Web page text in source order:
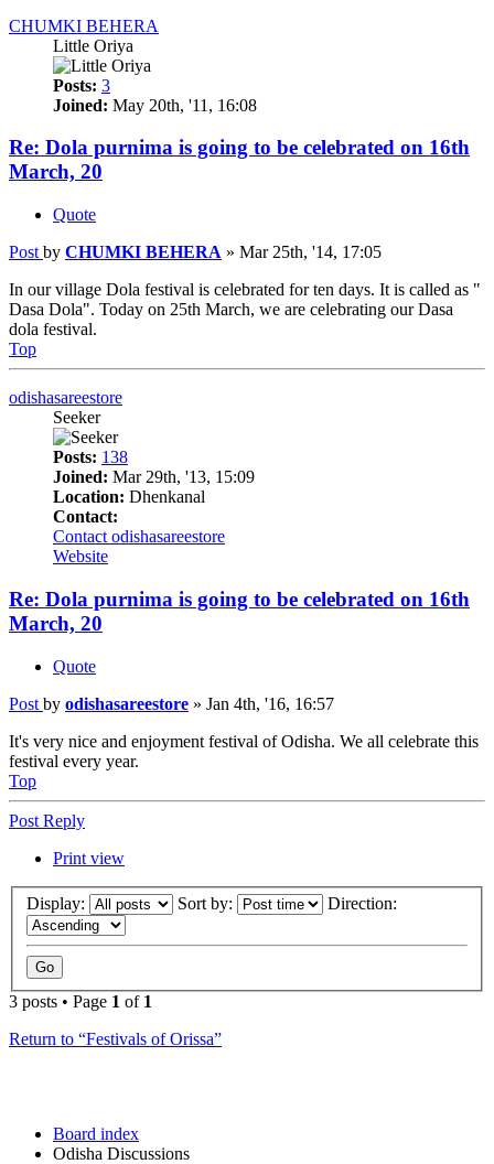
CHUMKI BEHERA
Little Oriya
Posts: 3
Joined: May 20th, '11, 16:08
Re: Dola purnima is going to be celebrated on 16th
March, 20
Quote
Post by CHUMKI BEHERA » Mar 25th, '14, 17:05
In our village Dola festival is celebrated for ten days. It is called as "
Dasa Dola". Today on 25th March, we are celebrating our Dasa
dola festival.
Top
odishasareestore
Seeker
Posts: 138
Joined: Mar 29th, '13, 15:09
Location: Dhenkanal
Contact:
Contact odishasareestore
Website
Re: Dola purnima is going to be celebrated on 16th
March, 20
Quote
Post by odishasareestore » Jan 4th, '16, 16:57
It's very nice and enjoyment festival of Odisha. We all celebrate this
festival every year.
Top
Post Reply
Print view
Display: Sort by: Direction:
3 posts • Page 1 of 1
Return to “Festivals of Orissa”
Board index
Odisha Discussions